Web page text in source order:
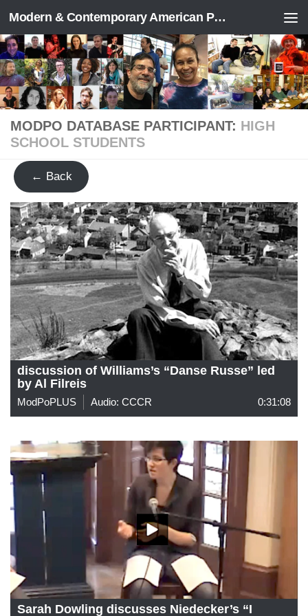
Skip to content Modern & Contemporary American Poetry (“ModPo”)
MODPO DATABASE PARTICIPANT: HIGH
SCHOOL STUDENTS
← Back
discussion of Williams’s “Danse Russe” led
by Al Filreis
ModPoPLUS Audio: CCCR 0:31:08
Sarah Dowling discusses Niedecker’s “I